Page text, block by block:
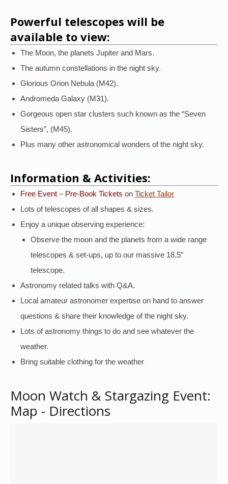
Powerful telescopes will be
available to view:
The Moon, the planets Jupiter and Mars.
The autumn constellations in the night sky.
Glorious Orion Nebula (M42).
Andromeda Galaxy (M31).
Gorgeous open star clusters such known as the “Seven
Sisters”, (M45).
Plus many other astronomical wonders of the night sky.
Information & Activities:
Free Event –Pre-Book Tickets on Ticket Tailor
Lots of telescopes of all shapes & sizes.
Enjoy a unique observing experience:
Observe the moon and the planets from a wide range
telescopes & set-ups, up to our massive 18.5”
telescope.
Astronomy related talks with Q&A.
Local amateur astronomer expertise on hand to answer
questions & share their knowledge of the night sky.
Lots of astronomy things to do and see whatever the
weather.
Bring suitable clothing for the weather
Moon Watch & Stargazing Event:
Map - Directions